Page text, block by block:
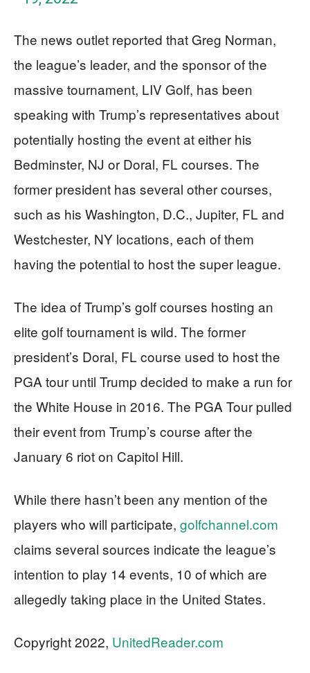
The news outlet reported that Greg Norman,
the league’s leader, and the sponsor of the
massive tournament, LIV Golf, has been
speaking with Trump’s representatives about
potentially hosting the event at either his
Bedminster, NJ or Doral, FL courses. The
former president has several other courses,
such as his Washington, D.C., Jupiter, FL and
Westchester, NY locations, each of them
having the potential to host the super league.
The idea of Trump’s golf courses hosting an
elite golf tournament is wild. The former
president’s Doral, FL course used to host the
PGA tour until Trump decided to make a run for
the White House in 2016. The PGA Tour pulled
their event from Trump’s course after the
January 6 riot on Capitol Hill.
While there hasn’t been any mention of the
players who will participate, golfchannel.com
claims several sources indicate the league’s
intention to play 14 events, 10 of which are
allegedly taking place in the United States.
Copyright 2022, UnitedReader.com